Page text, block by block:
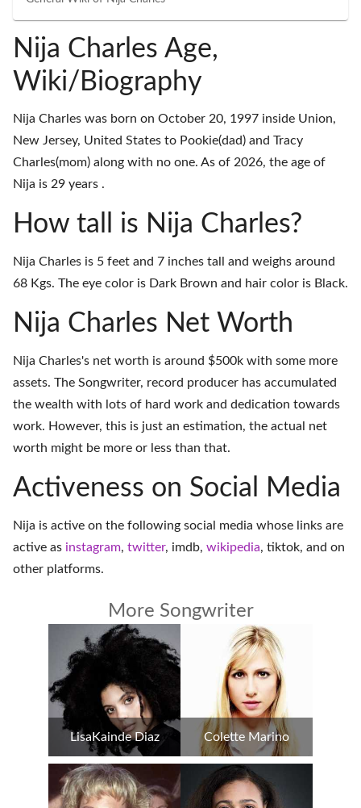
Nija Charles Age,
Wiki/Biography
Nija Charles was born on October 20, 1997 inside Union,
New Jersey, United States to Pookie(dad) and Tracy
Charles(mom) along with no one. As of 2026, the age of
Nija is 29 years .
How tall is Nija Charles?
Nija Charles is 5 feet and 7 inches tall and weighs around
68 Kgs. The eye color is Dark Brown and hair color is Black.
Nija Charles Net Worth
Nija Charles's net worth is around $500k with some more
assets. The Songwriter, record producer has accumulated
the wealth with lots of hard work and dedication towards
work. However, this is just an estimation, the actual net
worth might be more or less than that.
Activeness on Social Media
Nija is active on the following social media whose links are
active as instagram, twitter, imdb, wikipedia, tiktok, and on
other platforms.
More Songwriter
LisaKainde Diaz Colette Marino